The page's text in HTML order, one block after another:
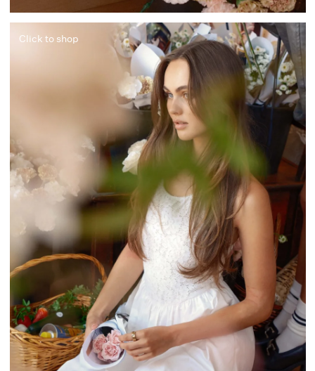
Click to shop